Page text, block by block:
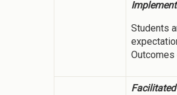
Students
Outcomes